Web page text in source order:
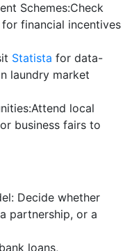
Schemes:Check
for financial incentives
Statista for data-
laundry market
local
business fairs to
Decide whether
partnership, or a
loans,